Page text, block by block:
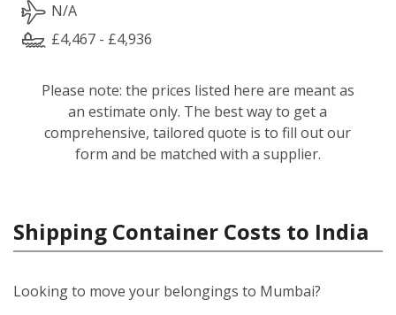
N/A
£4,467 - £4,936
Please note: the prices listed here are meant as
an estimate only. The best way to get a
comprehensive, tailored quote is to fill out our
form and be matched with a supplier.
Shipping Container Costs to India
Looking to move your belongings to Mumbai?